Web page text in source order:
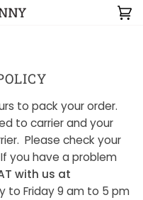
to pack your order.
to carrier and your
Please check your
you have a problem
with us at
to Friday 9 am to 5 pm